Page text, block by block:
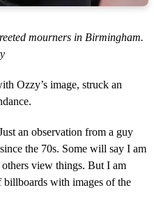
mourners in Birmingham.
Ozzy’s image, struck an
an observation from a guy
the 70s. Some will say I am
view things. But I am
billboards with images of the